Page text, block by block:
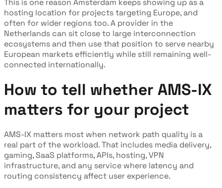
This is one reason Amsterdam keeps showing up as a
hosting location for projects targeting Europe, and
often for wider regions too. A provider in the
Netherlands can sit close to large interconnection
ecosystems and then use that position to serve nearby
European markets efficiently while still remaining well-
connected internationally.
How to tell whether AMS-IX
matters for your project
AMS-IX matters most when network path quality is a
real part of the workload. That includes media delivery,
gaming, SaaS platforms, APIs, hosting, VPN
infrastructure, and any service where latency and
routing consistency affect user experience.